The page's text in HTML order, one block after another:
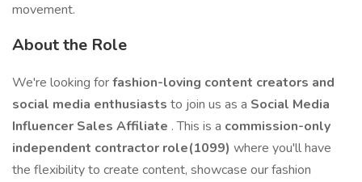
movement.
About the Role
We're looking forfashion-loving content creators and
social media enthusiasts to join us as a Social Media
Influencer Sales Affiliate . This is a commission-only
independent contractor role(1099) where you'll have
the flexibility to create content, showcase our fashion